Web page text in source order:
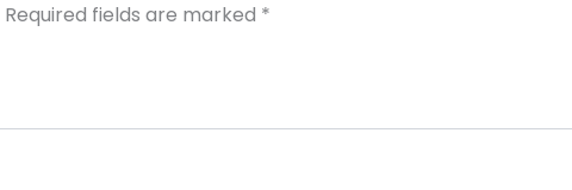
Required fields are marked *